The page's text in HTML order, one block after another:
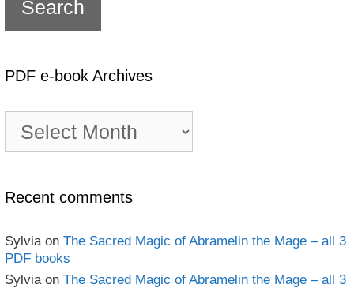
PDF e-book Archives
book
Recent comments
Sylvia on The Sacred Magic of Abramelin the Mage – all 3
PDF books
Sylvia on The Sacred Magic of Abramelin the Mage – all 3